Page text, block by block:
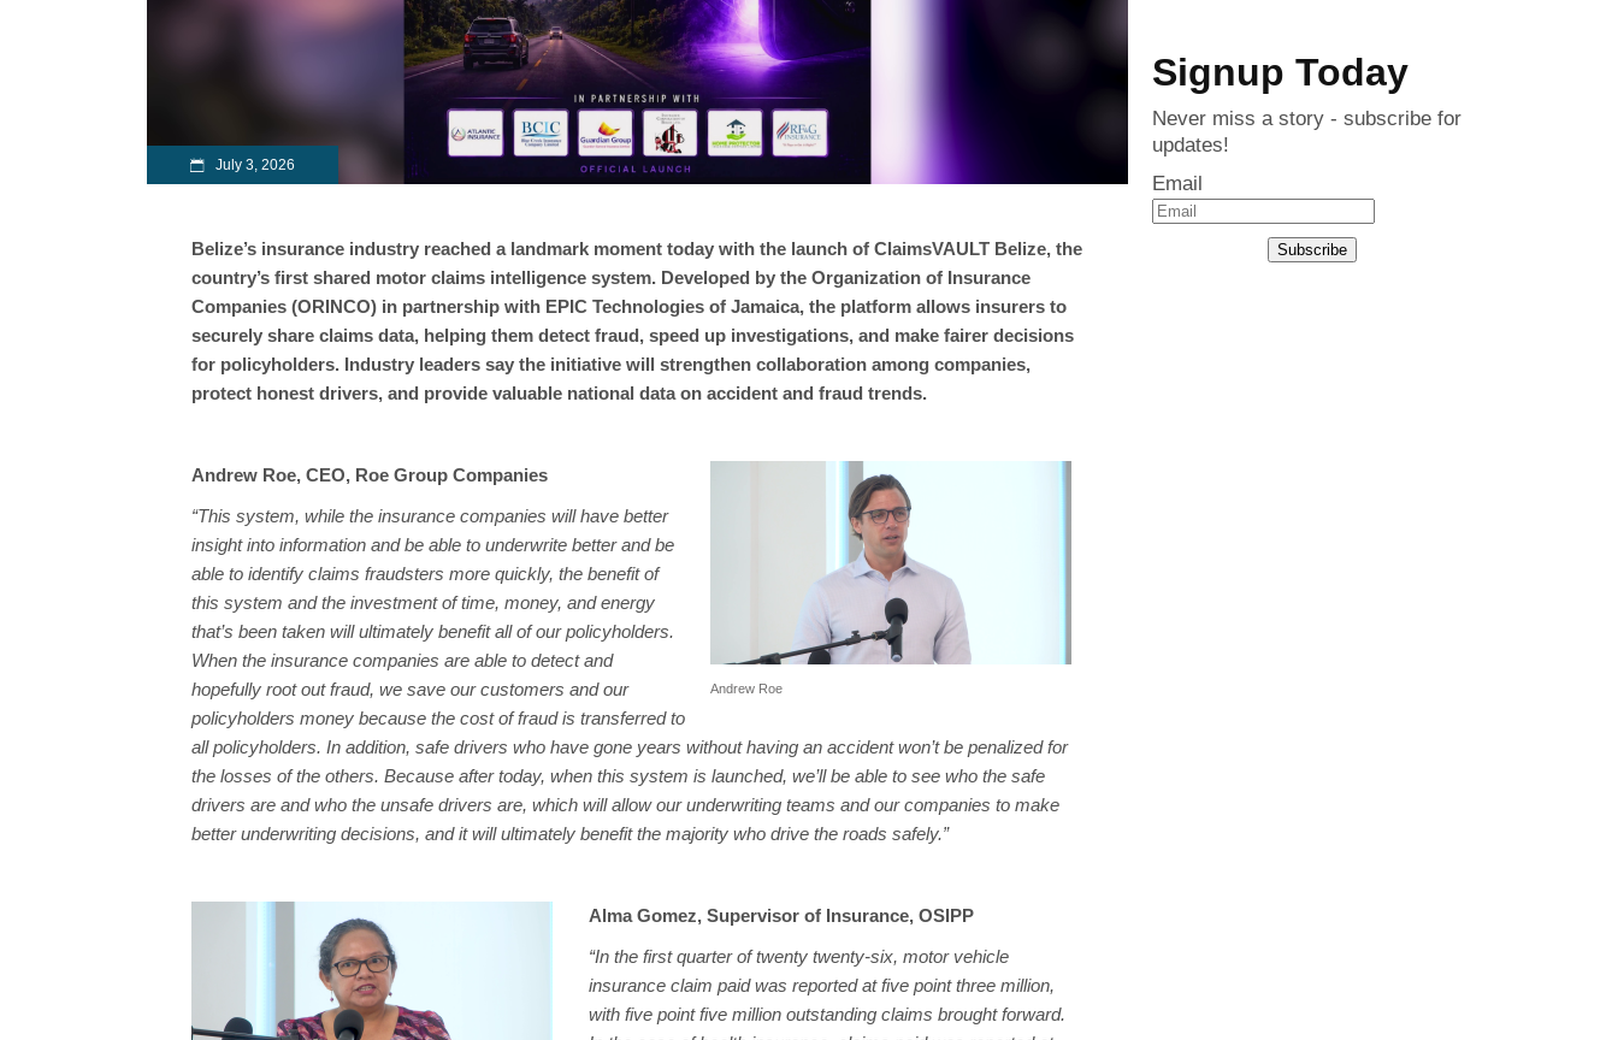
July 3, 2026
Belize’s insurance industry reached a landmark moment today with the launch of ClaimsVAULT Belize, the
country’s first shared motor claims intelligence system. Developed by the Organization of Insurance
Companies (ORINCO) in partnership with EPIC Technologies of Jamaica, the platform allows insurers to
securely share claims data, helping them detect fraud, speed up investigations, and make fairer decisions
for policyholders. Industry leaders say the initiative will strengthen collaboration among companies,
protect honest drivers, and provide valuable national data on accident and fraud trends.
Andrew Roe
Andrew Roe, CEO, Roe Group Companies
“This system, while the insurance companies will have better
insight into information and be able to underwrite better and be
able to identify claims fraudsters more quickly, the benefit of
this system and the investment of time, money, and energy
that’s been taken will ultimately benefit all of our policyholders.
When the insurance companies are able to detect and
hopefully root out fraud, we save our customers and our
policyholders money because the cost of fraud is transferred to
all policyholders. In addition, safe drivers who have gone years without having an accident won’t be penalized for
the losses of the others. Because after today, when this system is launched, we’ll be able to see who the safe
drivers are and who the unsafe drivers are, which will allow our underwriting teams and our companies to make
better underwriting decisions, and it will ultimately benefit the majority who drive the roads safely.”
Alma Gomez, Supervisor of Insurance, OSIPP
“In the first quarter of twenty twenty-six, motor vehicle
insurance claim paid was reported at five point three million,
with five point five million outstanding claims brought forward.
Signup Today
Never miss a story - subscribe for
updates!
Email
Subscribe